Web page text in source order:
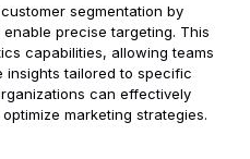
segmentation by
precise targeting. This
capabilities, allowing teams
insights tailored to specific
can effectively
marketing strategies.